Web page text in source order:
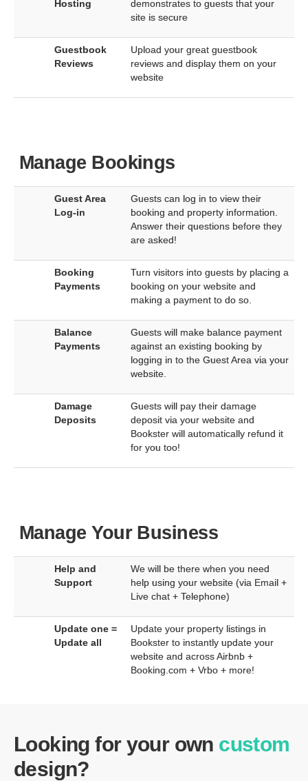
Hosting
demonstrates to guests that your
site is secure
Guestbook
Reviews
Upload your great guestbook
reviews and display them on your
website
Manage Bookings
Guest Area
Log-in
Guests can log in to view their
booking and property information.
Answer their questions before they
are asked!
Booking
Payments
Turn visitors into guests by placing a
booking on your website and
making a payment to do so.
Balance
Payments
Guests will make balance payment
against an existing booking by
logging in to the Guest Area via your
website.
Damage
Deposits
Guests will pay their damage
deposit via your website and
Bookster will automatically refund it
for you too!
Manage Your Business
Help and
Support
We will be there when you need
help using your website (via Email +
Live chat + Telephone)
Update one =
Update all
Update your property listings in
Bookster to instantly update your
website and across Airbnb +
Booking.com + Vrbo + more!
Looking for your own custom
design?